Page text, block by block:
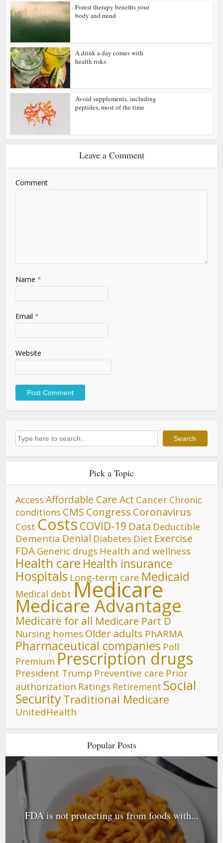
Forest therapy benefits your
body and mind
A drink a day comes with
health risks
Avoid supplements, including
peptides, most of the time
Leave a Comment
Comment
Name *
Email *
Website
Search Search
Pick a Topic
Access Affordable Care Act Cancer Chronic
conditions CMS Congress Coronavirus
Cost Costs COVID-19 Data Deductible
Dementia Denial Diabetes Diet Exercise
FDA Generic drugs Health and wellness
Health care Health insurance
Hospitals Long-term care Medicaid
Medical debt Medicare
Medicare Advantage
Medicare for all Medicare Part D
Nursing homes Older adults PhARMA
Pharmaceutical companies Poll
Premium Prescription drugs
President Trump Preventive care Prior
authorization Ratings Retirement Social
SecurityTraditional Medicare
UnitedHealth
Popular Posts
FDA is not protecting us from foods with...